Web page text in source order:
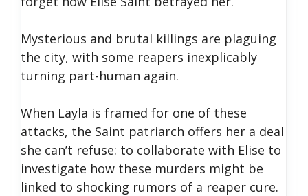
Mysterious and brutal killings are plaguing
the city, with some reapers inexplicably
turning part-human again.
When Layla is framed for one of these
attacks, the Saint patriarch offers her a deal
she can’t refuse: to collaborate with Elise to
investigate how these murders might be
linked to shocking rumors of a reaper cure.